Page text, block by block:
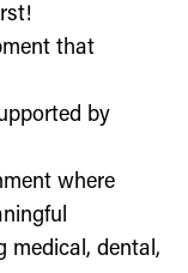
that
by
where
medical, dental,